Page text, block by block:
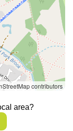
contributors
area?